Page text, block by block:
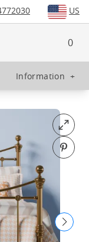
US
0
Information +
Open
Pin